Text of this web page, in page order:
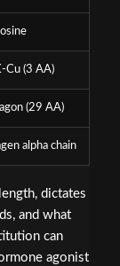
Cu (3 AA)
(29 AA)
alpha chain
dictates
and what
can
agonist